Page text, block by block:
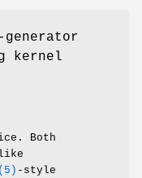
generator
kernel
Both
(5) -style